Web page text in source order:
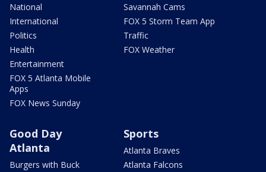
National
International
Politics
Health
Entertainment
FOX 5 Atlanta Mobile
Apps
FOX News Sunday
Savannah Cams
FOX 5 Storm Team App
Traffic
FOX Weather
Good Day
Atlanta
Burgers with Buck
Sports
Atlanta Braves
Atlanta Falcons